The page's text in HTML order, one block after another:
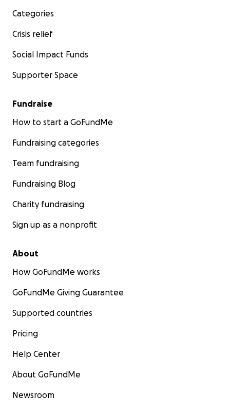
Categories
Crisis relief
Social Impact Funds
Supporter Space
Fundraise
How to start a GoFundMe
Fundraising categories
Team fundraising
Fundraising Blog
Charity fundraising
Sign up as a nonprofit
About
How GoFundMe works
GoFundMe Giving Guarantee
Supported countries
Pricing
Help Center
About GoFundMe
Newsroom